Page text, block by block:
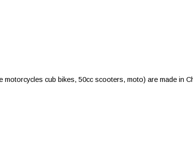
cub bikes, 50cc scooters, moto) are made in